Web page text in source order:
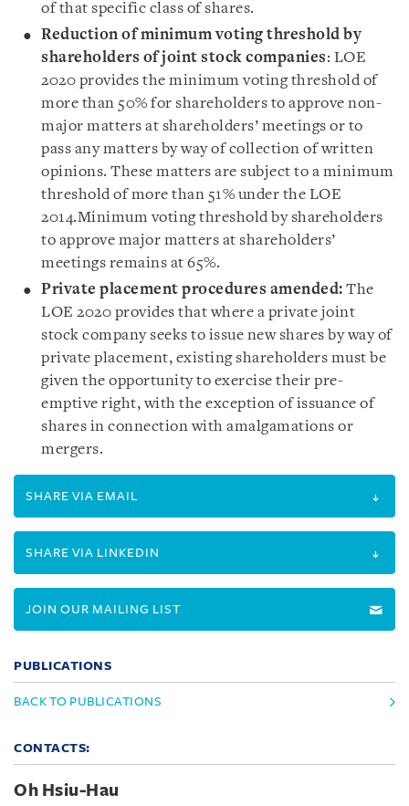
of that specific class of shares.
Reduction of minimum voting threshold by
shareholders of joint stock companies: LOE
2020 provides the minimum voting threshold of
more than 50% for shareholders to approve non-
major matters at shareholders’ meetings or to
pass any matters by way of collection of written
opinions. These matters are subject to a minimum
threshold of more than 51% under the LOE
2014.Minimumvoting threshold by shareholders
to approve major matters at shareholders’
meetings remains at 65%.
Private placement procedures amended: The
LOE 2020 provides that where a private joint
stock company seeks to issue new shares by way of
private placement, existing shareholders must be
given the opportunity to exercise their pre-
emptive right, with the exception of issuance of
shares in connection with amalgamations or
mergers.
SHARE VIA EMAIL
SHARE VIA LINKEDIN
JOIN OUR MAILING LIST
PUBLICATIONS
BACK TO PUBLICATIONS
CONTACTS:
Oh Hsiu-Hau